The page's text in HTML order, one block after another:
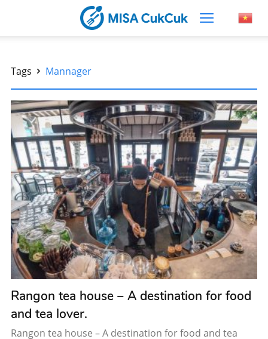
Tags Mannager
Rangon tea house – A destination for food
and tea lover.
Rangon tea house – A destination for food and tea